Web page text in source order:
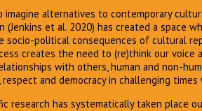
alternatives to contemporary
(Jenkins et al. 2020) has created a space
socio-political consequences of cultural
creates the need to (re)think our voice
with others, human and non-
and democracy in challenging
research has systematically taken place